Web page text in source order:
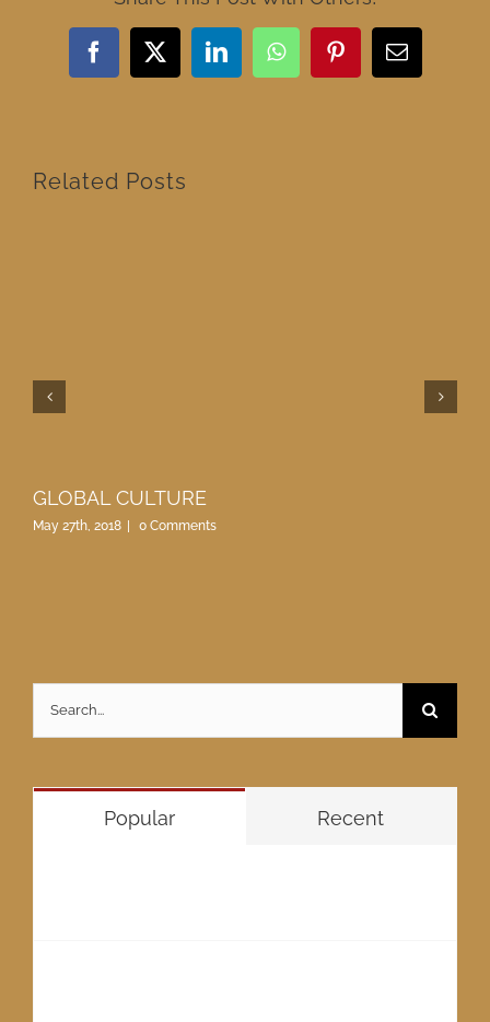
Facebook
X LinkedInWhatsAppPinterestEmail
Related Posts
GLOBAL CULTURE
May 27th, 2018 | 0 Comments
for:
Popular Recent